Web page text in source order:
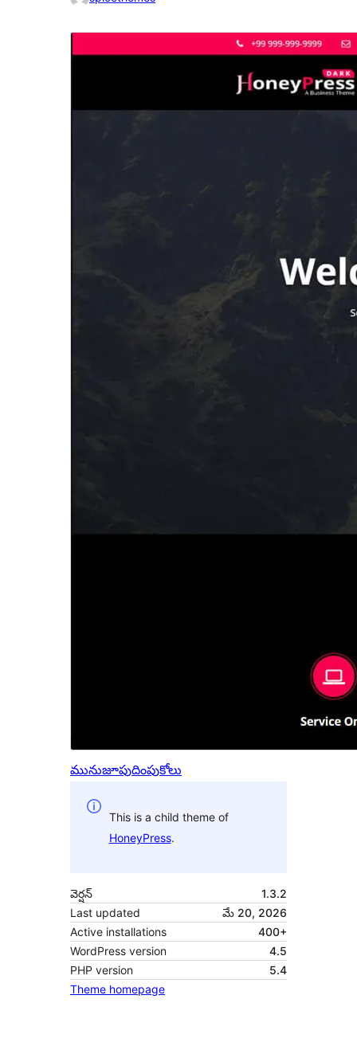
మునుజూపుదింపుకోలు
This is a child theme of
HoneyPress.
వెర్షన్
1.3.2
Last updated
మే 20, 2026
Active installations
400+
WordPress version
4.5
PHP version
5.4
Theme homepage